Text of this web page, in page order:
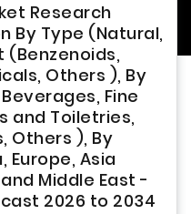
Research
By Type (Natural,
(Benzenoids,
Others ), By
Fine
and Toiletries,
Others ), By
Europe, Asia
Middle East -
2026 to 2034